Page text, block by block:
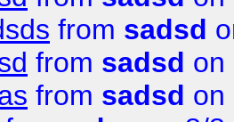
from sadsd
from sadsd on
from sadsd on